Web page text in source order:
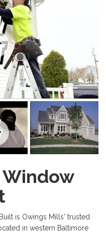
is Owings Mills' trusted
in western Baltimore